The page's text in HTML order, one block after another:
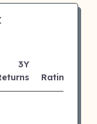
3Y
Rating